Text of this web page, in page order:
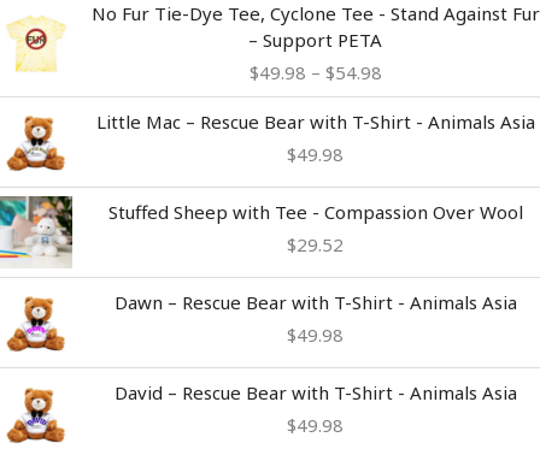
No Fur Tie-Dye Tee, Cyclone Tee - Stand Against Fur
– Support PETA
$49.98 – $54.98
range:
$49.98
through
Little Mac – Rescue Bear with T-Shirt - Animals Asia
$49.98
Stuffed Sheep with Tee - Compassion Over Wool
$29.52
Dawn – Rescue Bear with T-Shirt - Animals Asia
$49.98
David – Rescue Bear with T-Shirt - Animals Asia
$49.98